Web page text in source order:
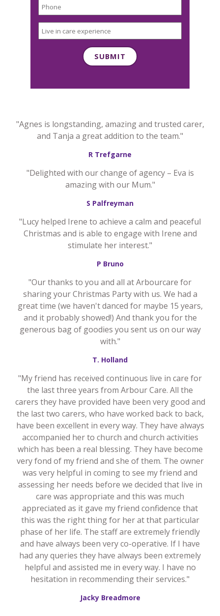
"Agnes is longstanding, amazing and trusted carer,
and Tanja a great addition to the team."
R Trefgarne
"Delighted with our change of agency – Eva is
amazing with our Mum."
S Palfreyman
"Lucy helped Irene to achieve a calm and peaceful
Christmas and is able to engage with Irene and
stimulate her interest."
P Bruno
"Our thanks to you and all at Arbourcare for
sharing your Christmas Party with us. We had a
great time (we haven't danced for maybe 15 years,
and it probably showed!) And thank you for the
generous bag of goodies you sent us on our way
with."
T. Holland
"My friend has received continuous live in care for
the last three years from Arbour Care. All the
carers they have provided have been very good and
the last two carers, who have worked back to back,
have been excellent in every way. They have always
accompanied her to church and church activities
which has been a real blessing. They have become
very fond of my friend and she of them. The owner
was very helpful in coming to see my friend and
assessing her needs before we decided that live in
care was appropriate and this was much
appreciated as it gave my friend confidence that
this was the right thing for her at that particular
phase of her life. The staff are extremely friendly
and have always been very co-operative. If I have
had any queries they have always been extremely
helpful and assisted me in every way. I have no
hesitation in recommending their services."
Jacky Breadmore